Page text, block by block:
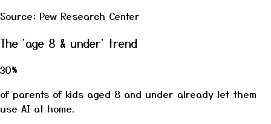
Source: Pew Research Center
The 'age 8 & under' trend
30%
of parents of kids aged 8 and under already let them
use AI at home.